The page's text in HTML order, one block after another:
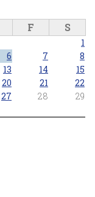
F S
1
6 7
8
13 14
15
20 21
22
27 28
29